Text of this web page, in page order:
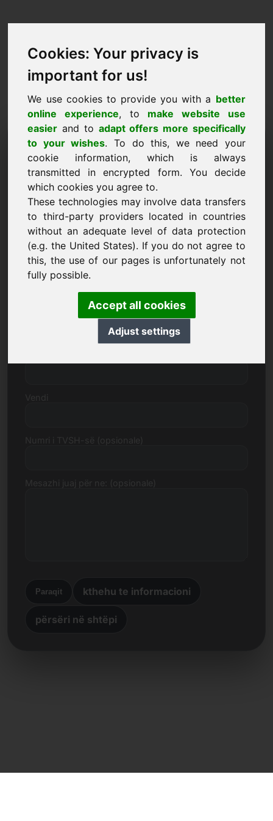
Cookies: Your privacy is
important for us!
We use cookies to provide you with a better
online experience, to make website use
easier and to adapt offers more specifically
to your wishes. To do this, we need your
cookie information, which is always
transmitted in encrypted form. You decide
which cookies you agree to.
These technologies may involve data transfers
to third-party providers located in countries
without an adequate level of data protection
(e.g. the United States). If you do not agree to
this, the use of our pages is unfortunately not
fully possible.
Accept all cookies
Adjust settings
Kërkesa për të blerë
domenin: c7.eu
Unë dua të blej domenin c7.eu për 1000 Euro pa
TVSH.
Emri, kompania
Posta elektronike
Paraqit kthehu te informacioni
përsëri në shtëpi